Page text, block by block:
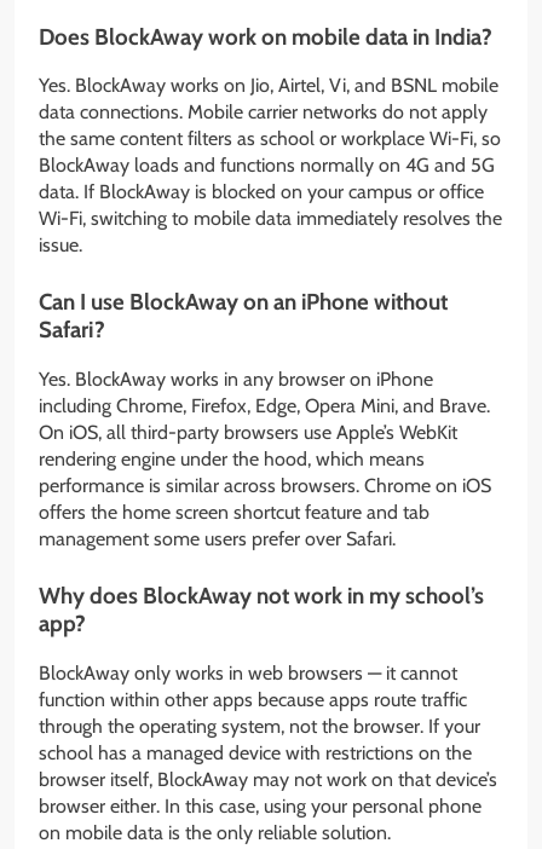
Does BlockAway work on mobile data in India?
Yes. BlockAway works on Jio, Airtel, Vi, and BSNL mobile
data connections. Mobile carrier networks do not apply
the same content filters as school or workplace Wi-Fi, so
BlockAway loads and functions normally on 4G and 5G
data. If BlockAway is blocked on your campus or office
Wi-Fi, switching to mobile data immediately resolves the
issue.
Can I use BlockAway on an iPhone without
Safari?
Yes. BlockAway works in any browser on iPhone
including Chrome, Firefox, Edge, Opera Mini, and Brave.
On iOS, all third-party browsers use Apple’s WebKit
rendering engine under the hood, which means
performance is similar across browsers. Chrome on iOS
offers the home screen shortcut feature and tab
management some users prefer over Safari.
Why does BlockAway not work in my school’s
app?
BlockAway only works in web browsers — it cannot
function within other apps because apps route traffic
through the operating system, not the browser. If your
school has a managed device with restrictions on the
browser itself, BlockAway may not work on that device’s
browser either. In this case, using your personal phone
on mobile data is the only reliable solution.